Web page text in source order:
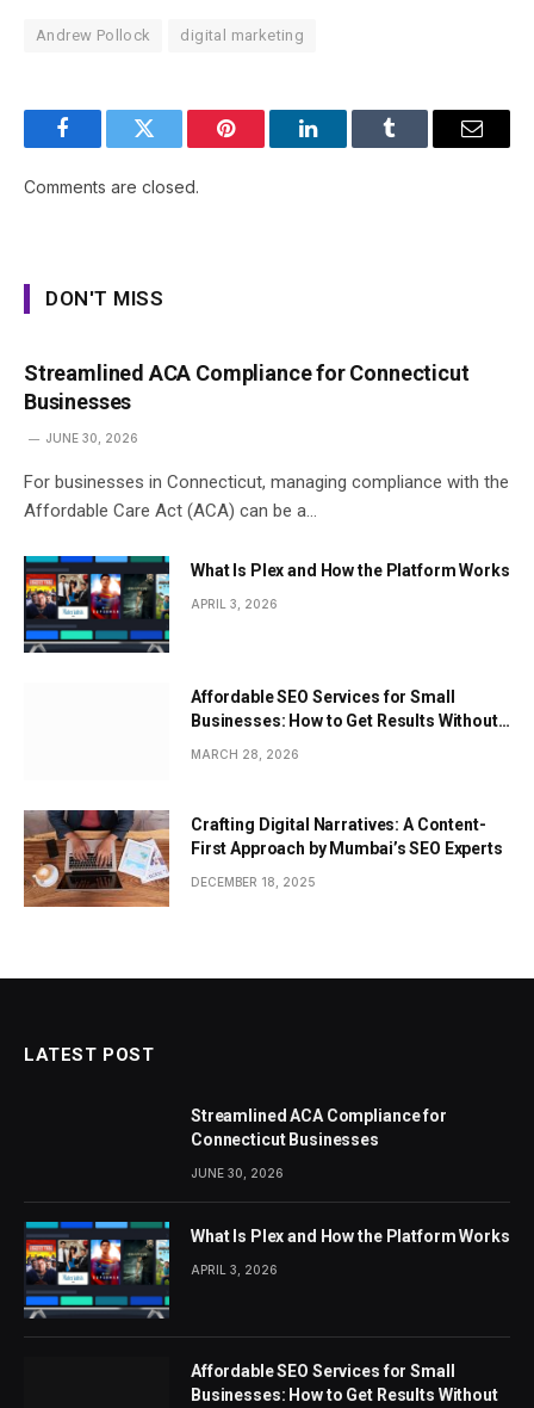
Andrew Pollock digital marketing
FacebookTwitter Pinterest LinkedInTumblr Email
Comments are closed.
DON'T MISS
Streamlined ACA Compliance for Connecticut
Businesses
JUNE 30, 2026
For businesses in Connecticut, managing compliance with the
Affordable Care Act (ACA) can be a…
What Is Plex and How the Platform Works
APRIL 3, 2026
Affordable SEO Services for Small
Businesses: How to Get Results Without
Overspending
MARCH 28, 2026
Crafting Digital Narratives: A Content-
First Approach by Mumbai’s SEO Experts
DECEMBER 18, 2025
LATEST POST
Streamlined ACA Compliance for
Connecticut Businesses
JUNE 30, 2026
What Is Plex and How the Platform Works
APRIL 3, 2026
Affordable SEO Services for Small
Businesses: How to Get Results Without